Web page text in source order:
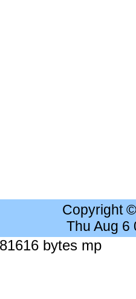
Copyright
Thu Aug 6
bytes mp